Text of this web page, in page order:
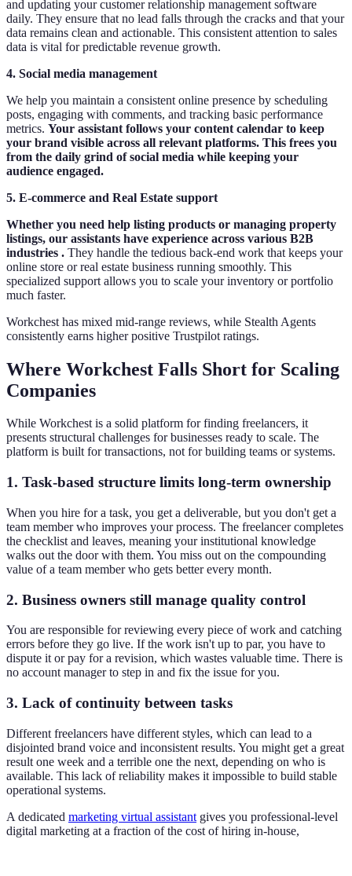
and updating your customer relationship management software
daily. They ensure that no lead falls through the cracks and that your
data remains clean and actionable. This consistent attention to sales
data is vital for predictable revenue growth.
4. Social media management
We help you maintain a consistent online presence by scheduling
posts, engaging with comments, and tracking basic performance
metrics. Your assistant follows your content calendar to keep
your brand visible across all relevant platforms. This frees you
from the daily grind of social media while keeping your
audience engaged.
5. E-commerce and Real Estate support
Whether you need help listing products or managing property
listings, our assistants have experience across various B2B
industries . They handle the tedious back-end work that keeps your
online store or real estate business running smoothly. This
specialized support allows you to scale your inventory or portfolio
much faster.
Workchest has mixed mid‑range reviews, while Stealth Agents
consistently earns higher positive Trustpilot ratings.
Where Workchest Falls Short for Scaling
Companies
While Workchest is a solid platform for finding freelancers, it
presents structural challenges for businesses ready to scale. The
platform is built for transactions, not for building teams or systems.
1. Task-based structure limits long-term ownership
When you hire for a task, you get a deliverable, but you don't get a
team member who improves your process. The freelancer completes
the checklist and leaves, meaning your institutional knowledge
walks out the door with them. You miss out on the compounding
value of a team member who gets better every month.
2. Business owners still manage quality control
You are responsible for reviewing every piece of work and catching
errors before they go live. If the work isn't up to par, you have to
dispute it or pay for a revision, which wastes valuable time. There is
no account manager to step in and fix the issue for you.
3. Lack of continuity between tasks
Different freelancers have different styles, which can lead to a
disjointed brand voice and inconsistent results. You might get a great
result one week and a terrible one the next, depending on who is
available. This lack of reliability makes it impossible to build stable
operational systems.
A dedicated marketing virtual assistant gives you professional-level
digital marketing at a fraction of the cost of hiring in-house,